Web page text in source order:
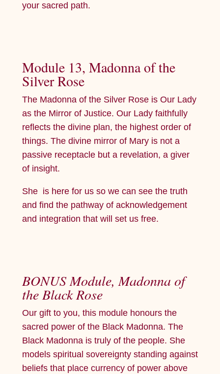
your sacred path.
Module 13, Madonna of the
Silver Rose
The Madonna of the Silver Rose is Our Lady
as the Mirror of Justice. Our Lady faithfully
reflects the divine plan, the highest order of
things. The divine mirror of Mary is not a
passive receptacle but a revelation, a giver
of insight.
She is here for us so we can see the truth
and find the pathway of acknowledgement
and integration that will set us free.
BONUS Module, Madonna of
the Black Rose
Our gift to you, this module honours the
sacred power of the Black Madonna. The
Black Madonna is truly of the people. She
models spiritual sovereignty standing against
beliefs that place currency of power above